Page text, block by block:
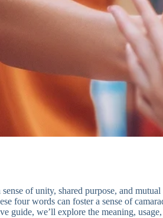
of unity, shared purpose, and
four words can foster a sense of
guide, we’ll explore the meaning,